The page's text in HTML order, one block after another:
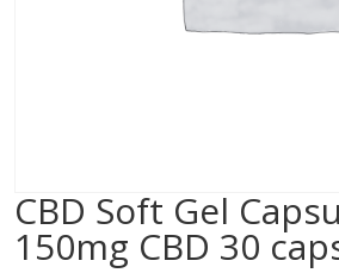
CBD Soft Gel
150mg CBD 30